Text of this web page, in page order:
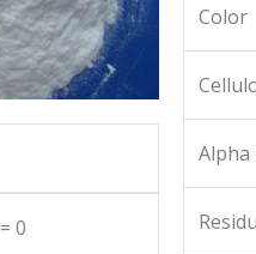
= 0
Color
Alpha